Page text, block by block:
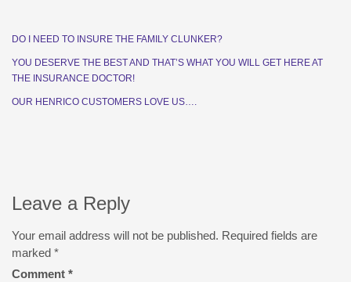
DO I NEED TO INSURE THE FAMILY CLUNKER?
YOU DESERVE THE BEST AND THAT’S WHAT YOU WILL GET HERE AT
THE INSURANCE DOCTOR!
OUR HENRICO CUSTOMERS LOVE US….
Leave a Reply
Your email address will not be published. Required fields are
marked *
Comment *